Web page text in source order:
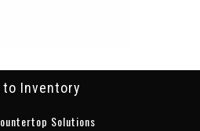
to Inventory
Solutions